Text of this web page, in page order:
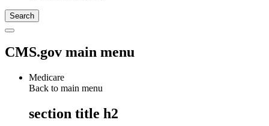
CMS.gov main menu
Medicare
Back to main menu
section title h2